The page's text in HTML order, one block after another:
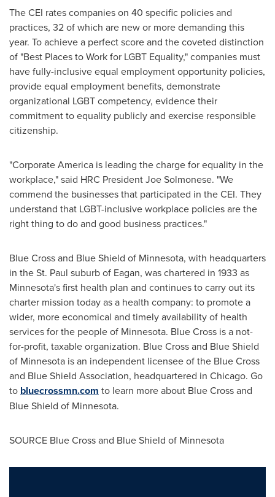
The CEI rates companies on 40 specific policies and
practices, 32 of which are new or more demanding this
year. To achieve a perfect score and the coveted distinction
of "Best Places to Work for LGBT Equality," companies must
have fully-inclusive equal employment opportunity policies,
provide equal employment benefits, demonstrate
organizational LGBT competency, evidence their
commitment to equality publicly and exercise responsible
citizenship.
"Corporate America is leading the charge for equality in the
workplace," said HRC PresidentJoe Solmonese. "We
commend the businesses that participated in the CEI. They
understand that LGBT-inclusive workplace policies are the
right thing to do and good business practices."
Blue Cross and Blue Shield of Minnesota, with headquarters
in theSt. Paul suburb of Eagan, was chartered in 1933 as
Minnesota's first health plan and continues to carry out its
charter mission today as a health company: to promote a
wider, more economical and timely availability of health
services for the people of Minnesota. Blue Cross is a not-
for-profit, taxable organization. Blue Cross and Blue Shield
of Minnesota is an independent licensee of the Blue Cross
and Blue Shield Association, headquartered in Chicago. Go
to bluecrossmn.com to learn more about Blue Cross and
Blue Shield of Minnesota.
SOURCE Blue Cross and Blue Shield of Minnesota